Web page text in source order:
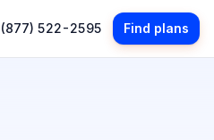
(877) 522-2595 Find plans